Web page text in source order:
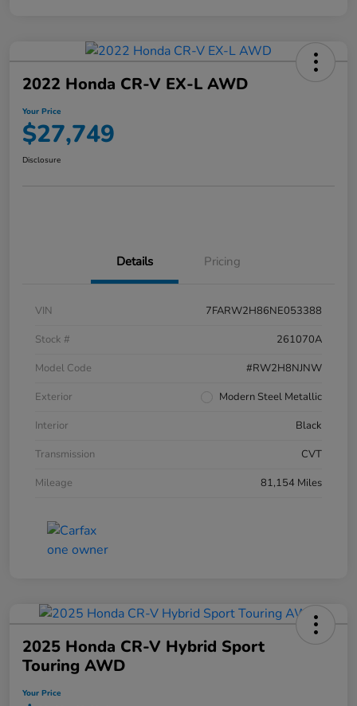
2022 Honda CR-V EX-L AWD
Your Price
$27,749
Disclosure
Details Pricing
VIN
7FARW2H86NE053388
Stock #
261070A
Model Code
#RW2H8NJNW
Exterior
Modern Steel Metallic
Interior
Black
Transmission
CVT
Mileage
81,154 Miles
2025 Honda CR-V Hybrid Sport
Touring AWD
Your Price